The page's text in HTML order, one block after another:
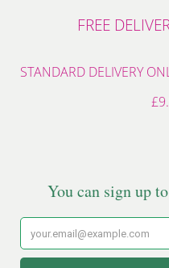
FREE
STANDARD DELIVERY